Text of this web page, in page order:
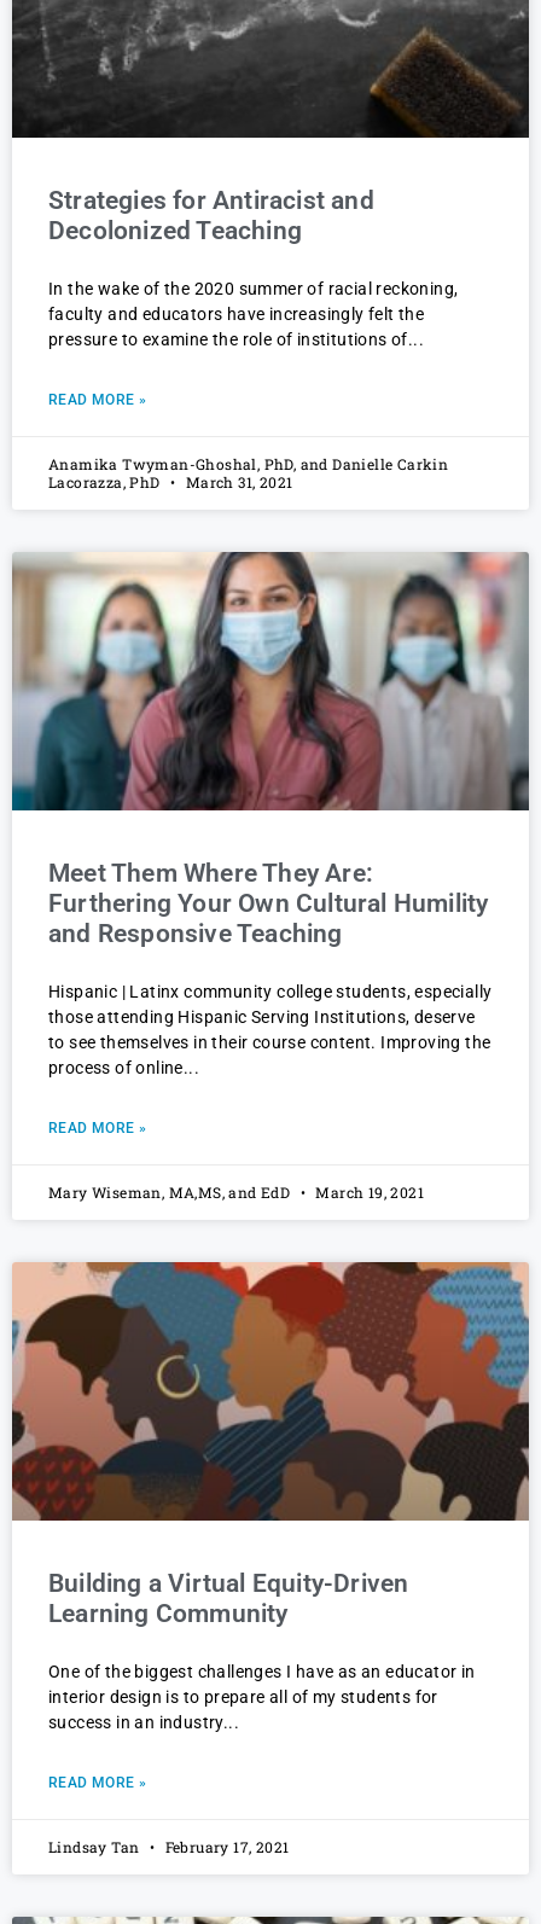
Strategies for Antiracist and
Decolonized Teaching
In the wake of the 2020 summer of racial reckoning,
faculty and educators have increasingly felt the
pressure to examine the role of institutions of
READ MORE »
Anamika Twyman-Ghoshal, PhD, and Danielle Carkin
Lacorazza, PhD
March 31, 2021
Meet Them Where They Are:
Furthering Your Own Cultural Humility
and Responsive Teaching
Hispanic | Latinx community college students, especially
those attending Hispanic Serving Institutions, deserve
to see themselves in their course content. Improving the
process of online
READ MORE »
Mary Wiseman, MA,MS, and EdD March 19, 2021
Building a Virtual Equity-Driven
Learning Community
One of the biggest challenges I have as an educator in
interior design is to prepare all of my students for
success in an industry
READ MORE »
Lindsay Tan February 17, 2021